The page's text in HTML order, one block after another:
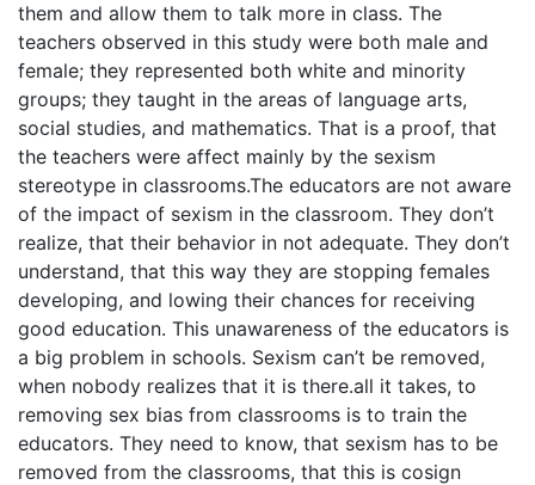
them and allow them to talk more in class. The
teachers observed in this study were both male and
female; they represented both white and minority
groups; they taught in the areas of language arts,
social studies, and mathematics. That is a proof, that
the teachers were affect mainly by the sexism
stereotype in classrooms.The educators are not aware
of the impact of sexism in the classroom. They don’t
realize, that their behavior in not adequate. They don’t
understand, that this way they are stopping females
developing, and lowing their chances for receiving
good education. This unawareness of the educators is
a big problem in schools. Sexism can’t be removed,
when nobody realizes that it is there.all it takes, to
removing sex bias from classrooms is to train the
educators. They need to know, that sexism has to be
removed from the classrooms, that this is cosign